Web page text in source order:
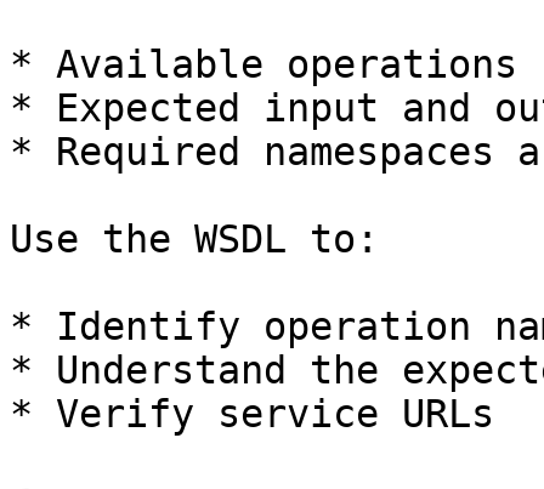
* Available operations
* Expected input and
* Required namespaces
Use the WSDL to:
* Identify operation
* Understand the
* Verify service URLs